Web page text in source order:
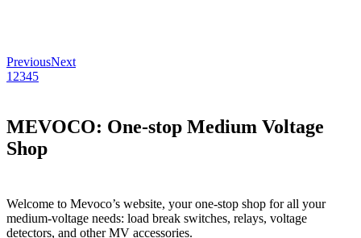
PreviousNext
1 2345
MEVOCO: One-stop Medium Voltage
Shop
Welcome to Mevoco’s website, your one-stop shop for all your
medium-voltage needs: load break switches, relays, voltage
detectors, and other MV accessories.